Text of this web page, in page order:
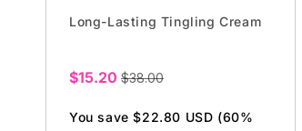
Long-Lasting Tingling Cream
Sale
$15.20 $38.00
You save $22.80 USD (60%